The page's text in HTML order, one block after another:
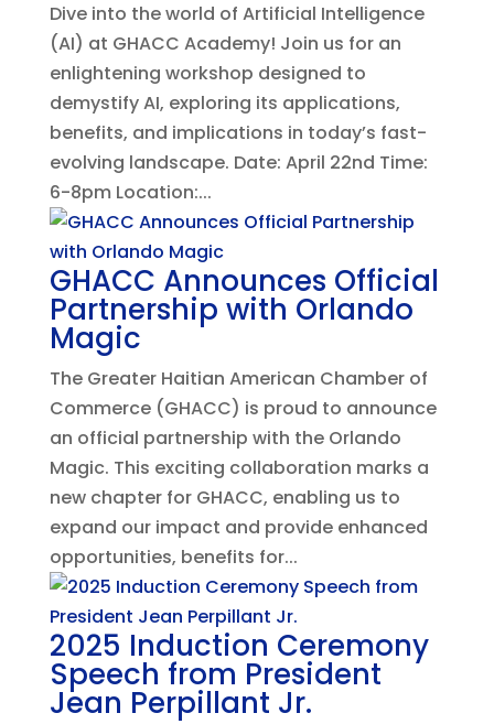
Dive into the world of Artificial Intelligence
(AI) at GHACC Academy! Join us for an
enlightening workshop designed to
demystify AI, exploring its applications,
benefits, and implications in today’s fast-
evolving landscape. Date: April 22nd Time:
6-8pm Location:...
GHACC Announces Official
Partnership with Orlando
Magic
The Greater Haitian American Chamber of
Commerce (GHACC) is proud to announce
an official partnership with the Orlando
Magic. This exciting collaboration marks a
new chapter for GHACC, enabling us to
expand our impact and provide enhanced
opportunities, benefits for...
2025 Induction Ceremony
Speech from President
Jean Perpillant Jr.